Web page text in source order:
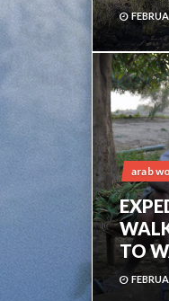
arab
TO